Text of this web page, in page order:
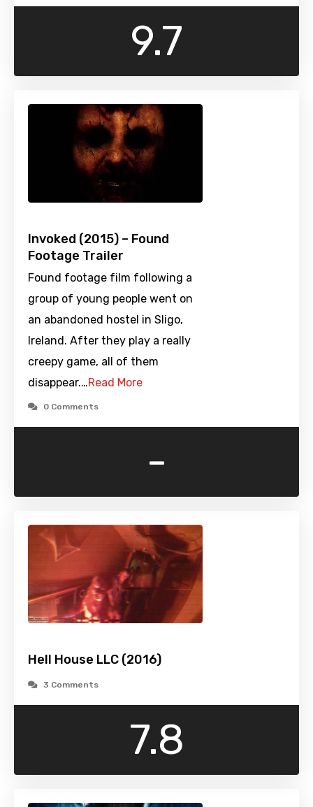
9.7
Invoked (2015) – Found
Footage Trailer
Found footage film following a
group of young people went on
an abandoned hostel in Sligo,
Ireland. After they play a really
creepy game, all of them
disappear.…Read More
0 Comments
-
Hell House LLC (2016)
3 Comments
7.8